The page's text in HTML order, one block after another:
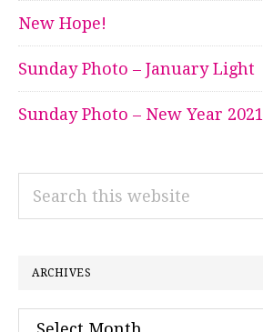
New Hope!
Sunday Photo – January Light
Sunday Photo – New Year 2021
Search
ARCHIVES
Archives